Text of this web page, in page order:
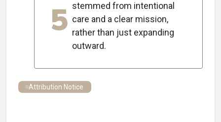
5 stemmed from intentional
care and a clear mission,
rather than just expanding
outward.
Attribution Notice